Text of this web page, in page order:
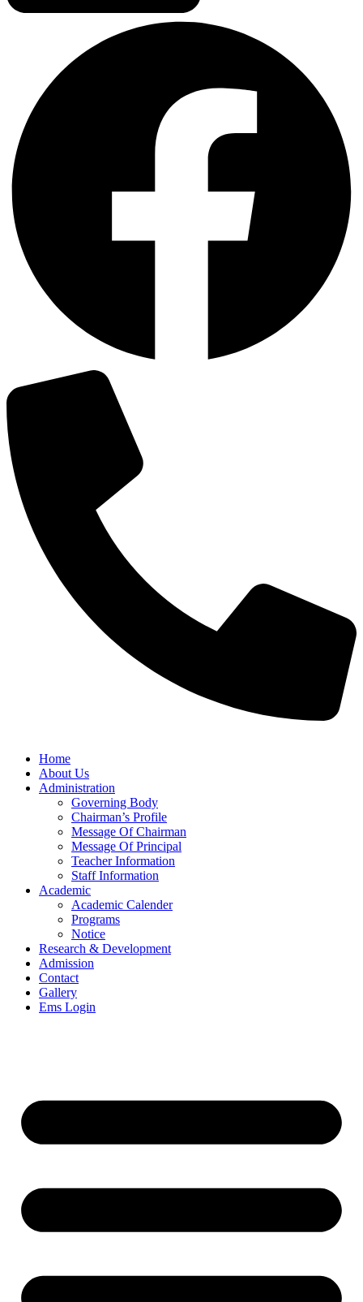
Home
About Us
Administration
Governing Body
Chairman’s Profile
Message Of Chairman
Message Of Principal
Teacher Information
Staff Information
Academic
Academic Calender
Programs
Notice
Research & Development
Admission
Contact
Gallery
Ems Login